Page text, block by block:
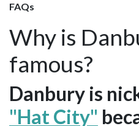
FAQs
Why is
famous?
Danbury is
"Hat City"